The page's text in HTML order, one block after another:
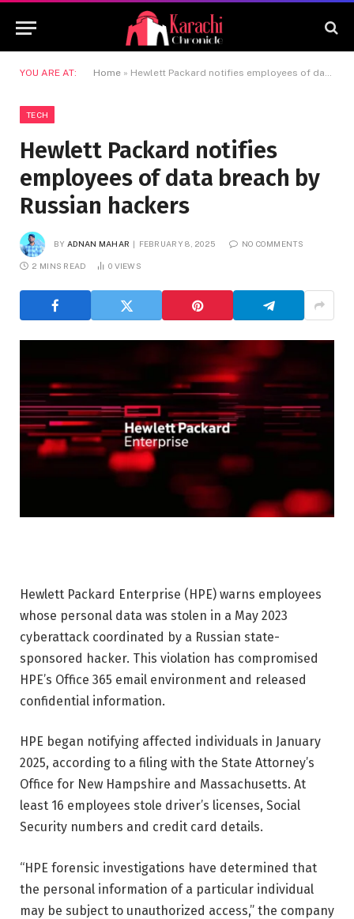
YOU ARE AT: Home » Hewlett Packard notifies employees of data breach by Russian hackers
TECH
Hewlett Packard notifies
employees of data breach by
Russian hackers
BY ADNAN MAHAR FEBRUARY 8, 2025 NO COMMENTS
2 MINS READ 0 VIEWS
Hewlett Packard Enterprise (HPE) warns employees
whose personal data was stolen in a May 2023
cyberattack coordinated by a Russian state-
sponsored hacker. This violation has compromised
HPE’s Office 365 email environment and released
confidential information.
HPE began notifying affected individuals in January
2025, according to a filing with the State Attorney’s
Office for New Hampshire and Massachusetts. At
least 16 employees stole driver’s licenses, Social
Security numbers and credit card details.
“HPE forensic investigations have determined that
the personal information of a particular individual
may be subject to unauthorized access,” the company